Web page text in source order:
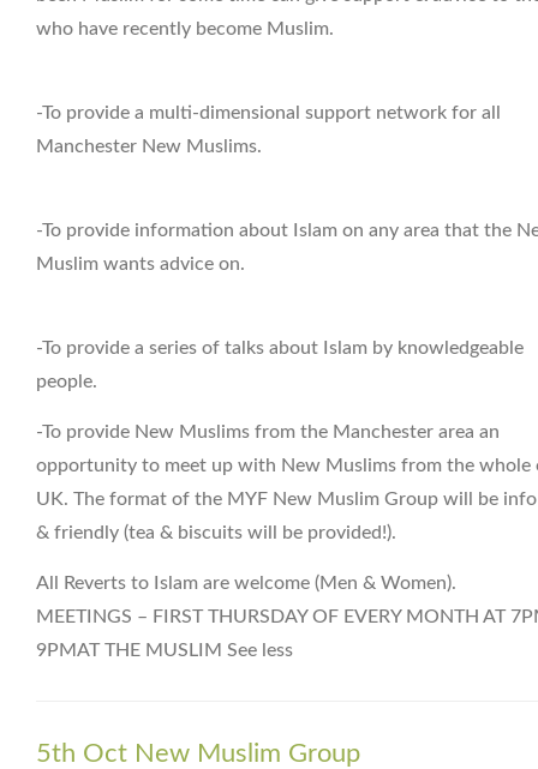
who have recently become Muslim.
-To provide a multi-dimensional support network for all
Manchester New Muslims.
-To provide information about Islam on any area that the
Muslim wants advice on.
-To provide a series of talks about Islam by knowledgeable
people.
-To provide New Muslims from the Manchester area an
opportunity to meet up with New Muslims from the whole
UK. The format of the MYF New Muslim Group will be
& friendly (tea & biscuits will be provided!).
All Reverts to Islam are welcome (Men & Women).
MEETINGS – FIRST THURSDAY OF EVERY MONTH AT
9PMAT THE MUSLIM See less
5th Oct New Muslim Group